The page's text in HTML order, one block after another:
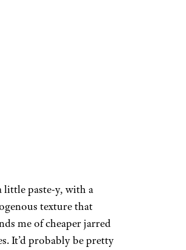
little paste-y, with a
texture that
me of cheaper jarred
It’d probably be pretty